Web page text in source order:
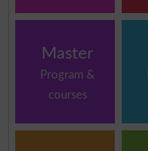
Master
Program &
courses